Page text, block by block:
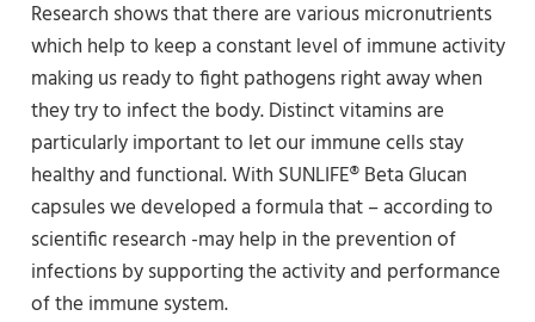
Research shows that there are various micronutrients
which help to keep a constant level of immune activity
making us ready to fight pathogens right away when
they try to infect the body. Distinct vitamins are
particularly important to let our immune cells stay
healthy and functional. With SUNLIFE® Beta Glucan
capsules we developed a formula that – according to
scientific research -may help in the prevention of
infections by supporting the activity and performance
of the immune system.